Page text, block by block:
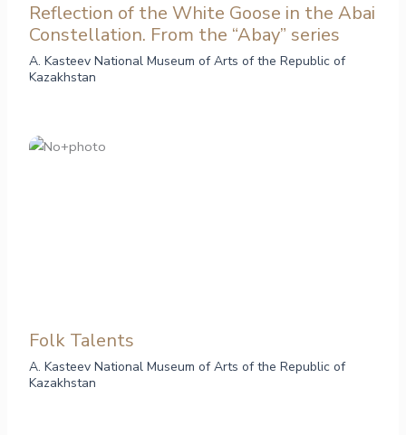
Reflection of the White Goose in the Abai
Constellation. From the “Abay” series
A. Kasteev National Museum of Arts of the Republic of
Kazakhstan
Folk Talents
A. Kasteev National Museum of Arts of the Republic of
Kazakhstan